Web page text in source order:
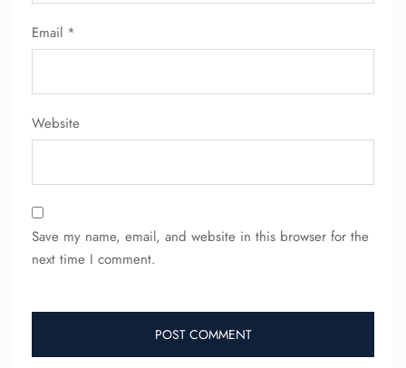
Email *
Website
Save my name, email, and website in this browser for the
next time I comment.